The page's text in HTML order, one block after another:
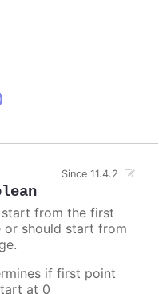
Since 11.4.2
from the first
or should start from
if first point
at 0